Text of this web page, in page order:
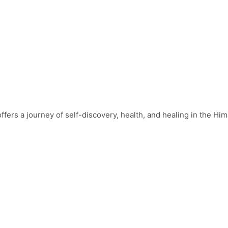
a journey of self-discovery, health, and healing in the